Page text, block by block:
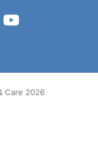
Care 2026